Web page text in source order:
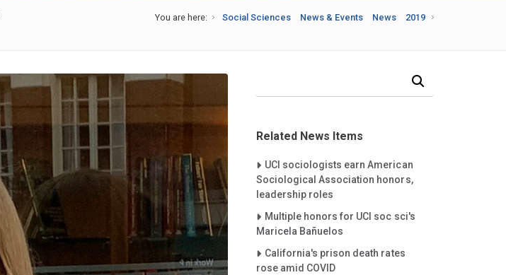
You are here: Social Sciences News & Events News 2019
Related News Items
Careet Right
UCI sociologists earn American
Sociological Association honors,
leadership roles
Careet Right
Multiple honors for UCI soc sci's
Maricela Bañuelos
Careet Right
California's prison death rates
rose amid COVID